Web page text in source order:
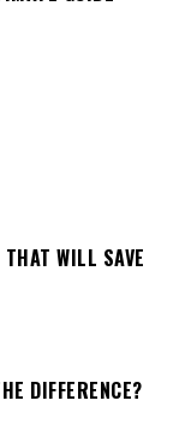
WILL SAVE
DIFFERENCE?